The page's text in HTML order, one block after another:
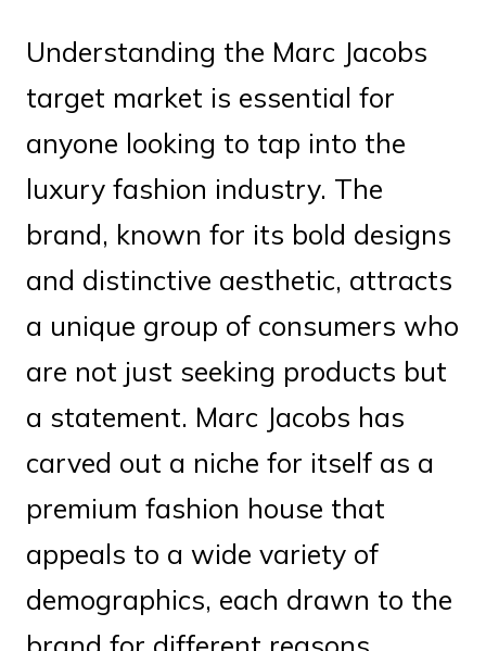
Understanding the Marc Jacobs
target market is essential for
anyone looking to tap into the
luxury fashion industry. The
brand, known for its bold designs
and distinctive aesthetic, attracts
a unique group of consumers who
are not just seeking products but
a statement. Marc Jacobs has
carved out a niche for itself as a
premium fashion house that
appeals to a wide variety of
demographics, each drawn to the